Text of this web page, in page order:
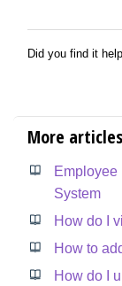
Did you find it
More articles
Employee
System
How do I
How to
How do I